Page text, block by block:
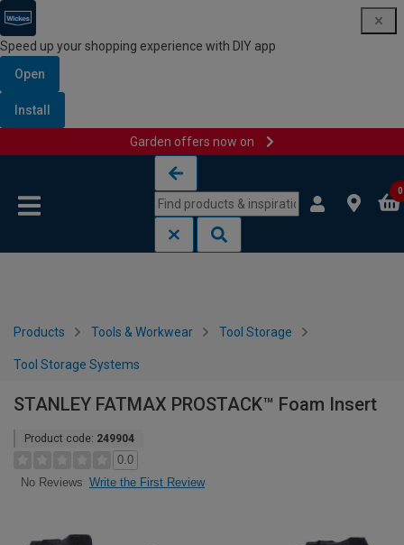
Speed up your shopping experience with DIY app
Open
Install
Garden offers now on
0
Products Tools & Workwear Tool Storage
Tool Storage Systems
STANLEY FATMAX PROSTACK™ Foam Insert
Product code: 249904
0.0
No Reviews Write the First Review